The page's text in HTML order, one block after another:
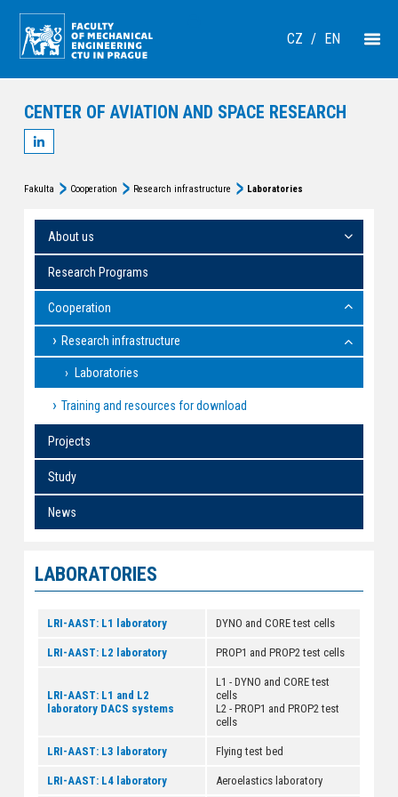
CZ / EN
CENTER OF AVIATION AND SPACE RESEARCH
Fakulta Cooperation Research infrastructure Laboratories
About us
Research Programs
Cooperation
Research infrastructure
Laboratories
Training and resources for download
Projects
Study
News
LABORATORIES
LRI-AAST: L1 laboratory DYNO and CORE test cells
LRI-AAST: L2 laboratory PROP1 and PROP2 test cells
LRI-AAST: L1 and L2
laboratory DACS systems
L1 - DYNO and CORE test
cells
L2 - PROP1 and PROP2 test
cells
LRI-AAST: L3 laboratory Flying test bed
LRI-AAST: L4 laboratory Aeroelastics laboratory